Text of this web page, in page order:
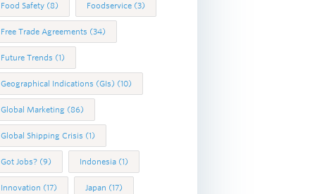
Food Safety (8) Foodservice (3)
Free Trade Agreements (34)
Future Trends (1)
Geographical Indications (GIs) (10)
Global Marketing (86)
Global Shipping Crisis (1)
Got Jobs? (9) Indonesia (1)
Innovation (17) Japan (17)